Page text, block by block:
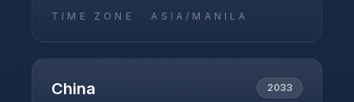
TIME ZONE ·ASIA/MANILA
China 2033